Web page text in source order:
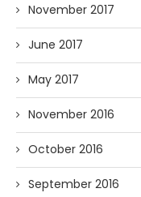
November 2017
June 2017
May 2017
November 2016
October 2016
September 2016